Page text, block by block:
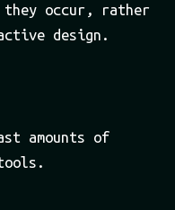
they occur, rather
design.
amounts of